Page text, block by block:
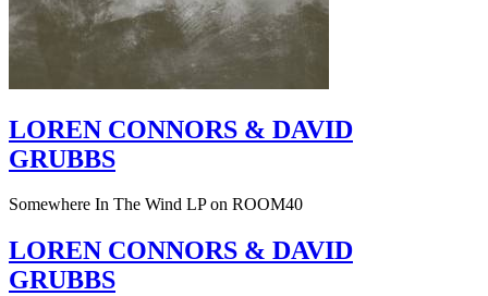
LOREN CONNORS & DAVID
GRUBBS
Somewhere In The Wind LP on ROOM40
LOREN CONNORS & DAVID
GRUBBS